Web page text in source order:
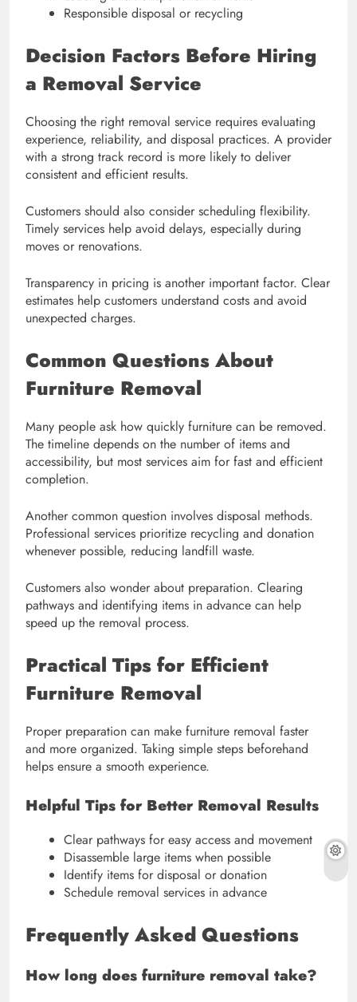
Responsible disposal or recycling
Decision Factors Before Hiring
a Removal Service
Choosing the right removal service requires evaluating
experience, reliability, and disposal practices. A provider
with a strong track record is more likely to deliver
consistent and efficient results.
Customers should also consider scheduling flexibility.
Timely services help avoid delays, especially during
moves or renovations.
Transparency in pricing is another important factor. Clear
estimates help customers understand costs and avoid
unexpected charges.
Common Questions About
Furniture Removal
Many people ask how quickly furniture can be removed.
The timeline depends on the number of items and
accessibility, but most services aim for fast and efficient
completion.
Another common question involves disposal methods.
Professional services prioritize recycling and donation
whenever possible, reducing landfill waste.
Customers also wonder about preparation. Clearing
pathways and identifying items in advance can help
speed up the removal process.
Practical Tips for Efficient
Furniture Removal
Proper preparation can make furniture removal faster
and more organized. Taking simple steps beforehand
helps ensure a smooth experience.
Helpful Tips for Better Removal Results
Clear pathways for easy access and movement
Disassemble large items when possible
Identify items for disposal or donation
Schedule removal services in advance
Frequently Asked Questions
How long does furniture removal take?